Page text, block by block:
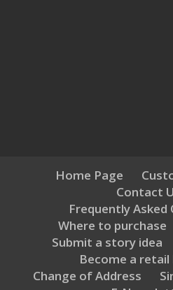
Home Page
Contact
Frequently Asked
Where to purchase
Submit a story idea
Become a
Change of Address